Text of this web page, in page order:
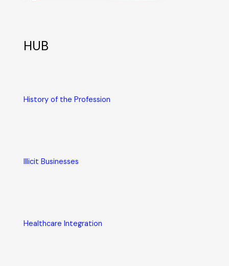
HUB
History of the Profession
Illicit Businesses
Healthcare Integration